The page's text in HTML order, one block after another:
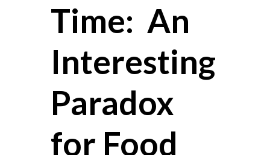
Time: An
Interesting
Paradox
for Food